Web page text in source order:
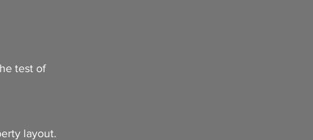
test of
layout.